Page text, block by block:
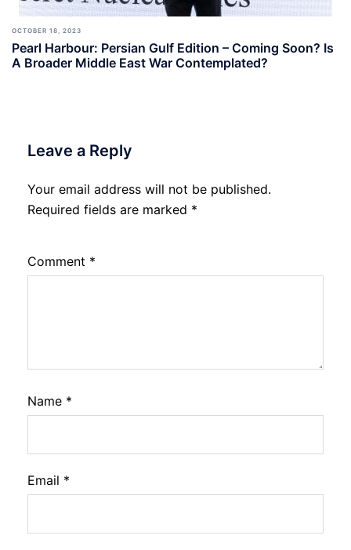
OCTOBER 18, 2023
Pearl Harbour: Persian Gulf Edition – Coming Soon? Is
A Broader Middle East War Contemplated?
Leave a Reply
Your email address will not be published.
Required fields are marked *
Comment *
Name *
Email *